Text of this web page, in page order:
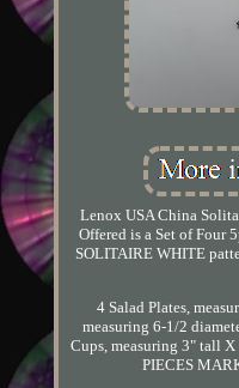
Lenox USA China
Offered is a Set of Four
SOLITAIRE WHITE
4 Salad Plates,
measuring 6-1/2
Cups, measuring 3" tall
PIECES